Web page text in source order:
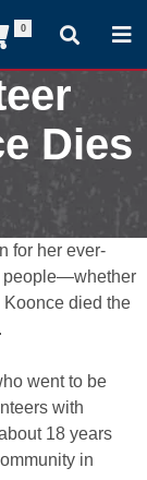
0
Dies
for her ever-
people—whether
died the
went to be
with
18 years
in